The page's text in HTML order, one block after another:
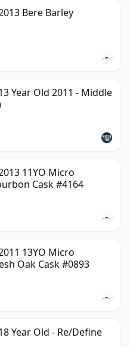
Bere Barley
Year Old 2011 - Middle
11YO Micro
Cask #4164
13YO Micro
Oak Cask #0893
Year Old - Re/Define